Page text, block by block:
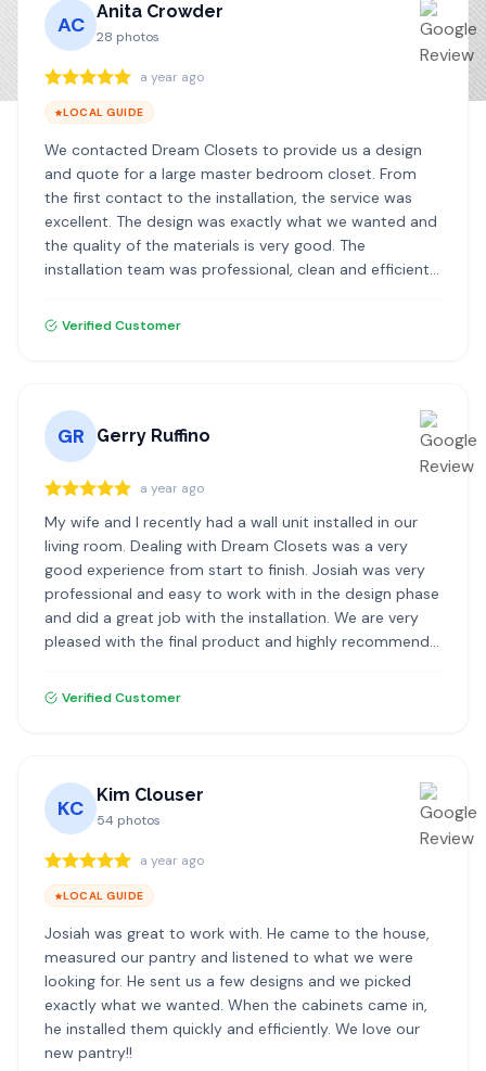
AC
Anita Crowder
28 photos
a year ago
LOCAL GUIDE
We contacted Dream Closets to provide us a design
and quote for a large master bedroom closet. From
the first contact to the installation, the service was
excellent. The design was exactly what we wanted and
the quality of the materials is very good. The
installation team was professional, clean and efficient. I
Verified Customer
GR Gerry Ruffino
a year ago
My wife and I recently had a wall unit installed in our
living room. Dealing with Dream Closets was a very
good experience from start to finish. Josiah was very
professional and easy to work with in the design phase
and did a great job with the installation. We are very
pleased with the final product and highly recommend
Verified Customer
KC
Kim Clouser
54 photos
a year ago
LOCAL GUIDE
Josiah was great to work with. He came to the house,
measured our pantry and listened to what we were
looking for. He sent us a few designs and we picked
exactly what we wanted. When the cabinets came in,
he installed them quickly and efficiently. We love our
new pantry!!